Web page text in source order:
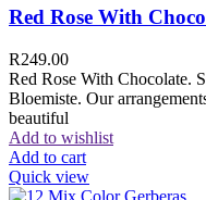
Red Rose With
R249.00
Red Rose With Chocolate.
Bloemiste. Our
beautiful
Add to wishlist
Add to cart
Quick view